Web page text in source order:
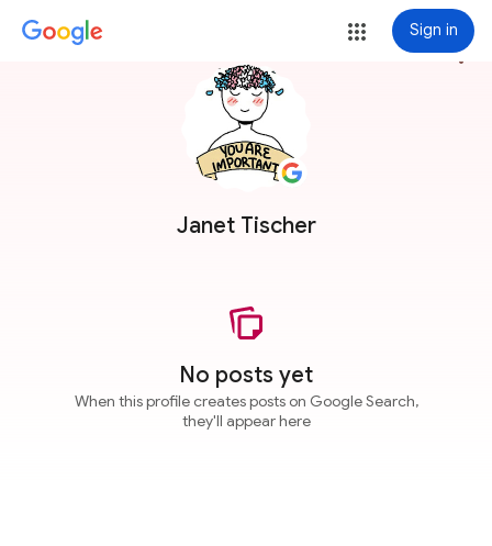
Sign in
Janet Tischer
more_vert
No posts yet
When this profile creates posts on Google Search,
they'll appear here